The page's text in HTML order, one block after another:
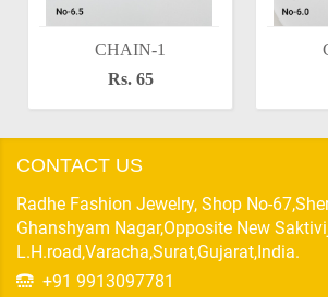
CHAIN-1
Rs. 65
CONTACT US
Radhe Fashion Jewelry, Shop No-
Ghanshyam Nagar,Opposite New
L.H.road,Varacha,Surat,Gujarat,India.
+91 9913097781